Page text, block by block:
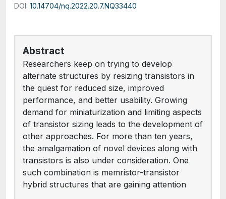
DOI: 10.14704/nq.2022.20.7.NQ33440
Abstract
Researchers keep on trying to develop
alternate structures by resizing transistors in
the quest for reduced size, improved
performance, and better usability. Growing
demand for miniaturization and limiting aspects
of transistor sizing leads to the development of
other approaches. For more than ten years,
the amalgamation of novel devices along with
transistors is also under consideration. One
such combination is memristor-transistor
hybrid structures that are gaining attention